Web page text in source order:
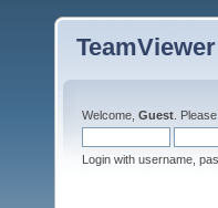
Welcome, Guest . Please
Login with username,